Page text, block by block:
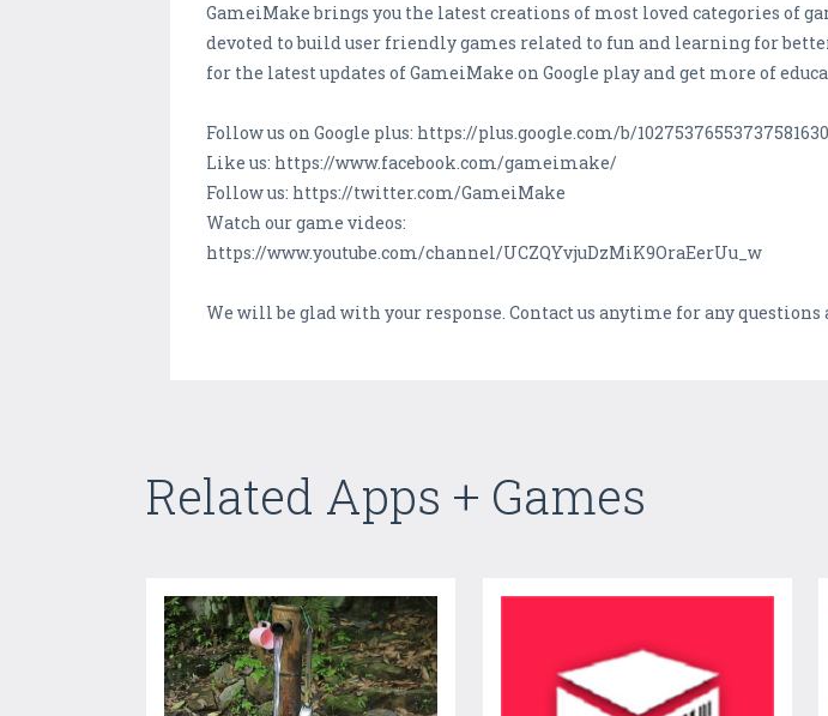
GameiMake brings you the latest creations of most loved categories of
devoted to build user friendly games related to fun and learning for
for the latest updates of GameiMake on Google play and get more of
Follow us on Google plus: https://plus.google.com/b/
Like us: https://www.facebook.com/gameimake/
Follow us: https://twitter.com/GameiMake
Watch our game videos:
https://www.youtube.com/channel/UCZQYvjuDzMiK9OraEerUu_w
We will be glad with your response. Contact us anytime for any
Related Apps + Games